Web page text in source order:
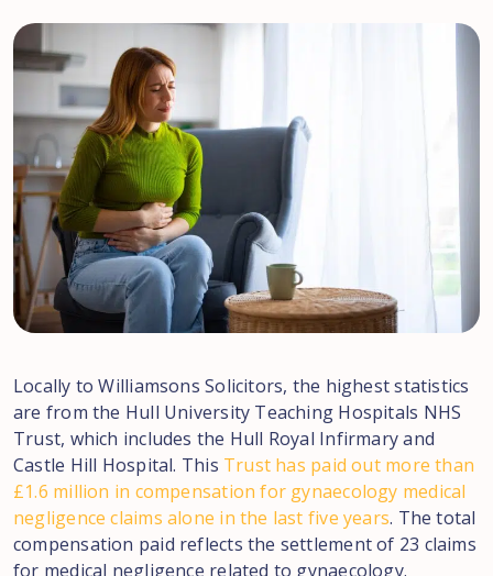
Locally to Williamsons Solicitors, the highest statistics
are from the Hull University Teaching Hospitals NHS
Trust, which includes the Hull Royal Infirmary and
Castle Hill Hospital. This Trust has paid out more than
£1.6 million in compensation for gynaecology medical
negligence claims alone in the last five years. The total
compensation paid reflects the settlement of 23 claims
for medical negligence related to gynaecology.